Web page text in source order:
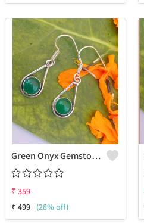
Green Onyx Gemstone 925 Sterling Silver Plated Fashion Earrings
₹ 359
₹499 (28% off)